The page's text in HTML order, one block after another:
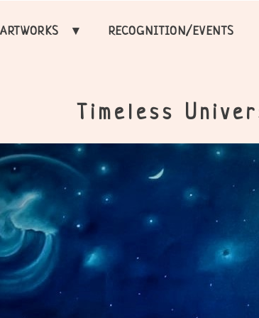
ARTWORKS RECOGNITION/EVENTS
Timeless